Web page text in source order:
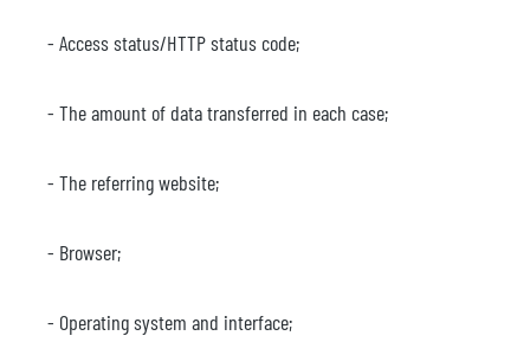
- Access status/HTTP status code;
- The amount of data transferred in each case;
- The referring website;
- Browser;
- Operating system and interface;